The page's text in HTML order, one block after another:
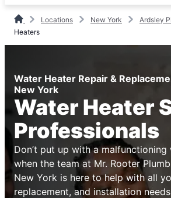
Locations New York Ardsley
Heaters
Water Heater Repair &
New York
Water Heater
Professionals
Don’t put up with a malfunctioning
when the team at Mr. Rooter
New York is here to help with all
replacement, and installation